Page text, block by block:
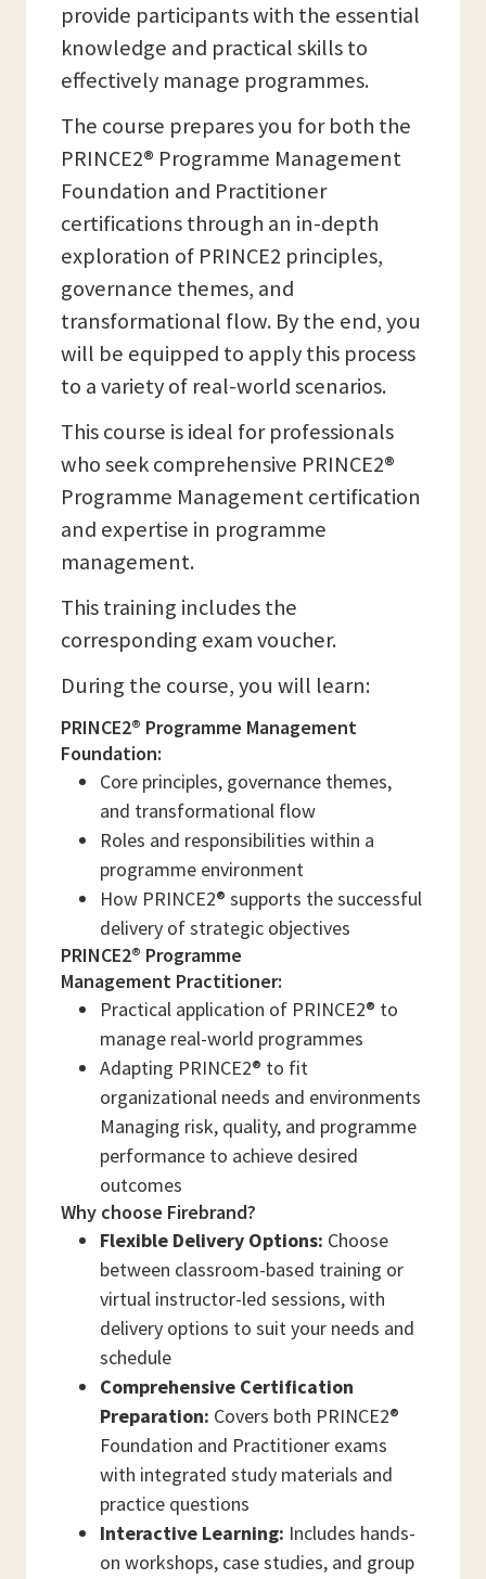
provide participants with the essential
knowledge and practical skills to
effectively manage programmes.
The course prepares you for both the
PRINCE2® Programme Management
Foundation and Practitioner
certifications through an in-depth
exploration of PRINCE2 principles,
governance themes, and
transformational flow. By the end, you
will be equipped to apply this process
to a variety of real-world scenarios.
This course is ideal for professionals
who seek comprehensive PRINCE2®
Programme Management certification
and expertise in programme
management.
This training includes the
corresponding exam voucher.
During the course, you will learn:
PRINCE2® Programme Management
Foundation:
Core principles, governance themes,
and transformational flow
Roles and responsibilities within a
programme environment
How PRINCE2® supports the successful
delivery of strategic objectives
PRINCE2® Programme
Management Practitioner:
Practical application of PRINCE2® to
manage real-world programmes
Adapting PRINCE2® to fit
organizational needs and environments
Managing risk, quality, and programme
performance to achieve desired
outcomes
Why choose Firebrand?
Flexible Delivery Options: Choose
between classroom-based training or
virtual instructor-led sessions, with
delivery options to suit your needs and
schedule
Comprehensive Certification
Preparation: Covers both PRINCE2®
Foundation and Practitioner exams
with integrated study materials and
practice questions
Interactive Learning: Includes hands-
on workshops, case studies, and group